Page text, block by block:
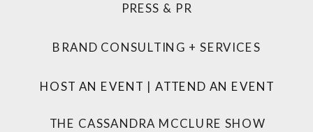
HOST AN EVENT |ATTEND AN EVENT
BRAND CONSULTING + SERVICES
PRESS & PR
THE CASSANDRA MCCLURE SHOW